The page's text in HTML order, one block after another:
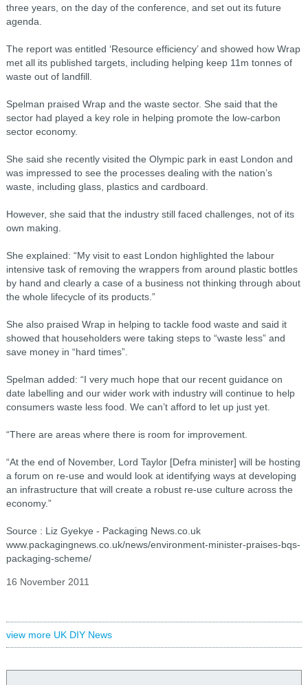
three years, on the day of the conference, and set out its future
agenda.
The report was entitled ‘Resource efficiency’ and showed how Wrap
met all its published targets, including helping keep 11m tonnes of
waste out of landfill.
Spelman praised Wrap and the waste sector. She said that the
sector had played a key role in helping promote the low-carbon
sector economy.
She said she recently visited the Olympic park in east London and
was impressed to see the processes dealing with the nation’s
waste, including glass, plastics and cardboard.
However, she said that the industry still faced challenges, not of its
own making.
She explained: “My visit to east London highlighted the labour
intensive task of removing the wrappers from around plastic bottles
by hand and clearly a case of a business not thinking through about
the whole lifecycle of its products.”
She also praised Wrap in helping to tackle food waste and said it
showed that householders were taking steps to “waste less” and
save money in “hard times”.
Spelman added: “I very much hope that our recent guidance on
date labelling and our wider work with industry will continue to help
consumers waste less food. We can’t afford to let up just yet.
“There are areas where there is room for improvement.
“At the end of November, Lord Taylor [Defra minister] will be hosting
a forum on re-use and would look at identifying ways at developing
an infrastructure that will create a robust re-use culture across the
economy.”
Source : Liz Gyekye - Packaging News.co.uk
www.packagingnews.co.uk/news/environment-minister-praises-bqs-
packaging-scheme/
16 November 2011
view more UK DIY News